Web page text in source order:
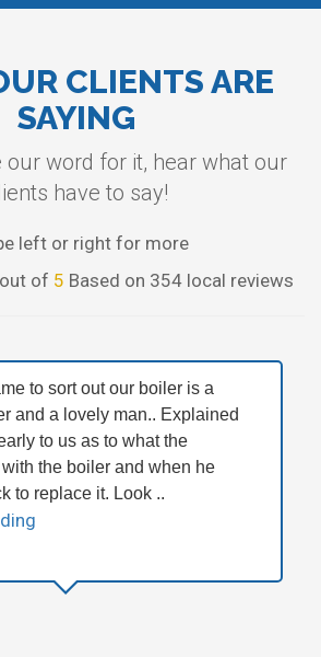
CLIENTS ARE
SAYING
our word for it, hear what our
have to say!
left or right for more
out of 5 Based on 354 local reviews
to sort out our boiler is a
and a lovely man.. Explained
to us as to what the
the boiler and when he
to replace it. Look ..